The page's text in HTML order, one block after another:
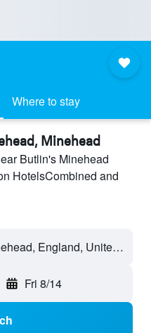
Where to stay
Minehead
Butlin's Minehead
HotelsCombined and
Butlin's Minehead - Minehead, England, United Kingdom
Fri 8/14